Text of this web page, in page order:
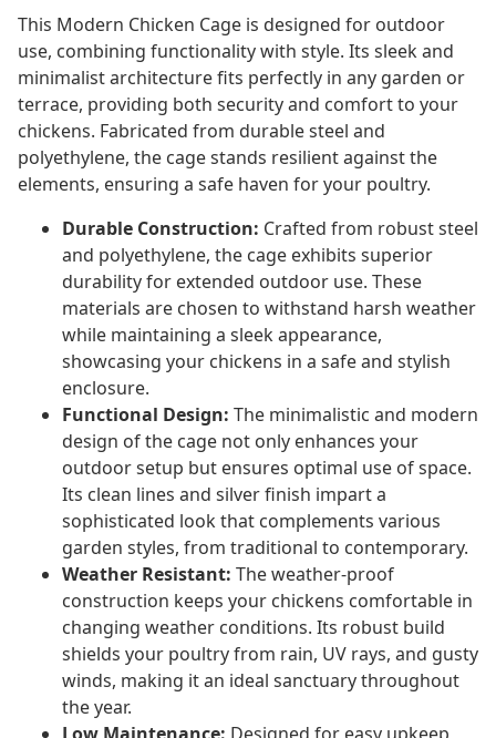
This Modern Chicken Cage is designed for outdoor
use, combining functionality with style. Its sleek and
minimalist architecture fits perfectly in any garden or
terrace, providing both security and comfort to your
chickens. Fabricated from durable steel and
polyethylene, the cage stands resilient against the
elements, ensuring a safe haven for your poultry.
Durable Construction: Crafted from robust steel
and polyethylene, the cage exhibits superior
durability for extended outdoor use. These
materials are chosen to withstand harsh weather
while maintaining a sleek appearance,
showcasing your chickens in a safe and stylish
enclosure.
Functional Design: The minimalistic and modern
design of the cage not only enhances your
outdoor setup but ensures optimal use of space.
Its clean lines and silver finish impart a
sophisticated look that complements various
garden styles, from traditional to contemporary.
Weather Resistant: The weather-proof
construction keeps your chickens comfortable in
changing weather conditions. Its robust build
shields your poultry from rain, UV rays, and gusty
winds, making it an ideal sanctuary throughout
the year.